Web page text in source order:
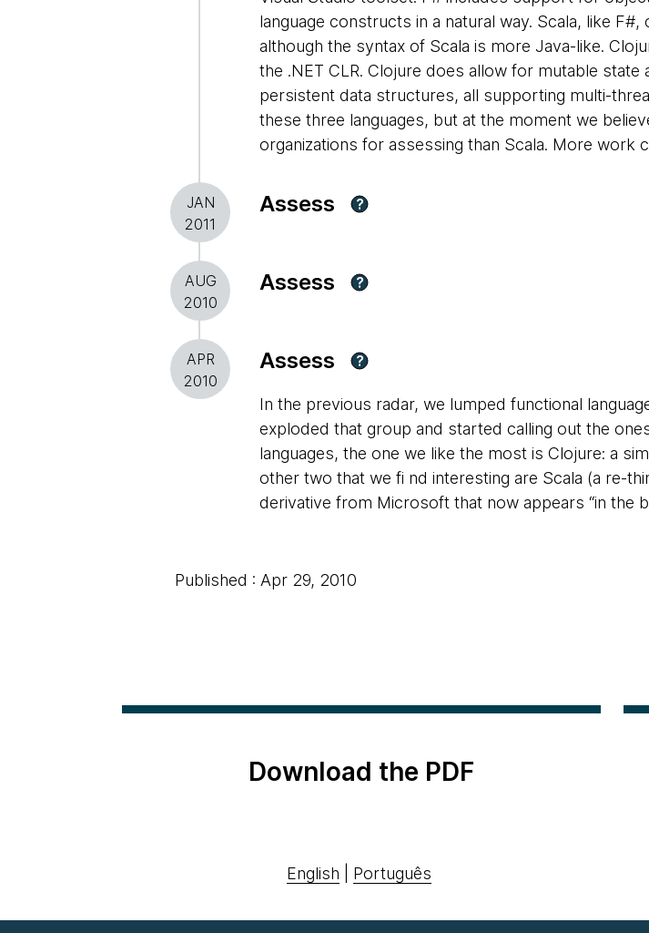
language constructs in a natural way. Scala, like
although the syntax of Scala is more Java-like.
the .NET CLR. Clojure does allow for mutable
persistent data structures, all supporting multi-
these three languages, but at the moment we
organizations for assessing than Scala. More
JAN
2011
Assess ?
AUG
2010
Assess ?
APR
2010
Assess ?
In the previous radar, we lumped functional
exploded that group and started calling out the
languages, the one we like the most is Clojure: a
other two that we fi nd interesting are Scala (a re-
derivative from Microsoft that now appears “in the
Published : Apr 29, 2010
Download the PDF
English Português